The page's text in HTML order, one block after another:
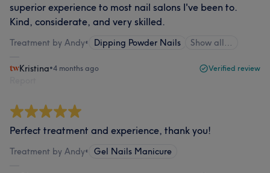
superior experience to most nail salons I've been to.
Kind, considerate, and very skilled.
Treatment by Andy• Dipping Powder Nails Show all…
Kristina•4 months ago Verified review
Perfect treatment and experience, thank you!
Treatment by Andy• Gel Nails Manicure